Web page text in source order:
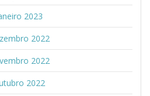
2023
2022
2022
2022